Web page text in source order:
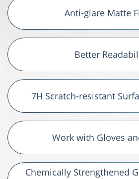
Anti-glare Matte
Better
7H Scratch-resistant
Work with Gloves
Chemically Strengthened